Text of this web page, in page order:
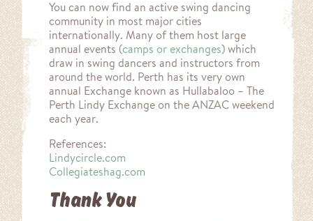
You can now find an active swing dancing
community in most major cities
internationally. Many of them host large
annual events (camps or exchanges) which
draw in swing dancers and instructors from
around the world. Perth has its very own
annual Exchange known as Hullabaloo – The
Perth Lindy Exchange on the ANZAC weekend
each year.
References:
Lindycircle.com
Collegiateshag.com
Thank You